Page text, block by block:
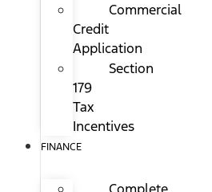
Commercial
Credit
Application
Section
179
Tax
Incentives
FINANCE